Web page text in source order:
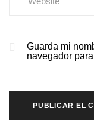
Guarda mi
navegador